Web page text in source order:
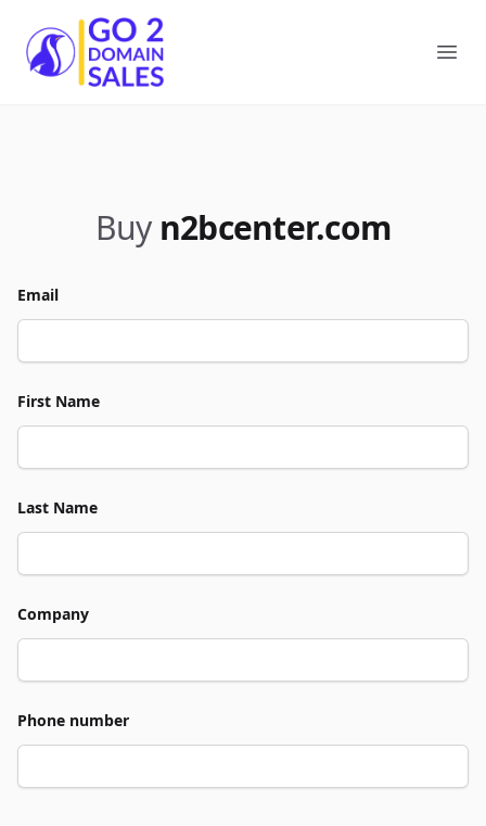
Go2DomainSales
Buy n2bcenter.com
Email
First Name
Last Name
Company
Phone number